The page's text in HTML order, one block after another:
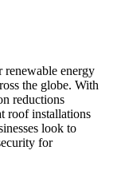
energy
the globe. With
reductions
roof installations
look to
for